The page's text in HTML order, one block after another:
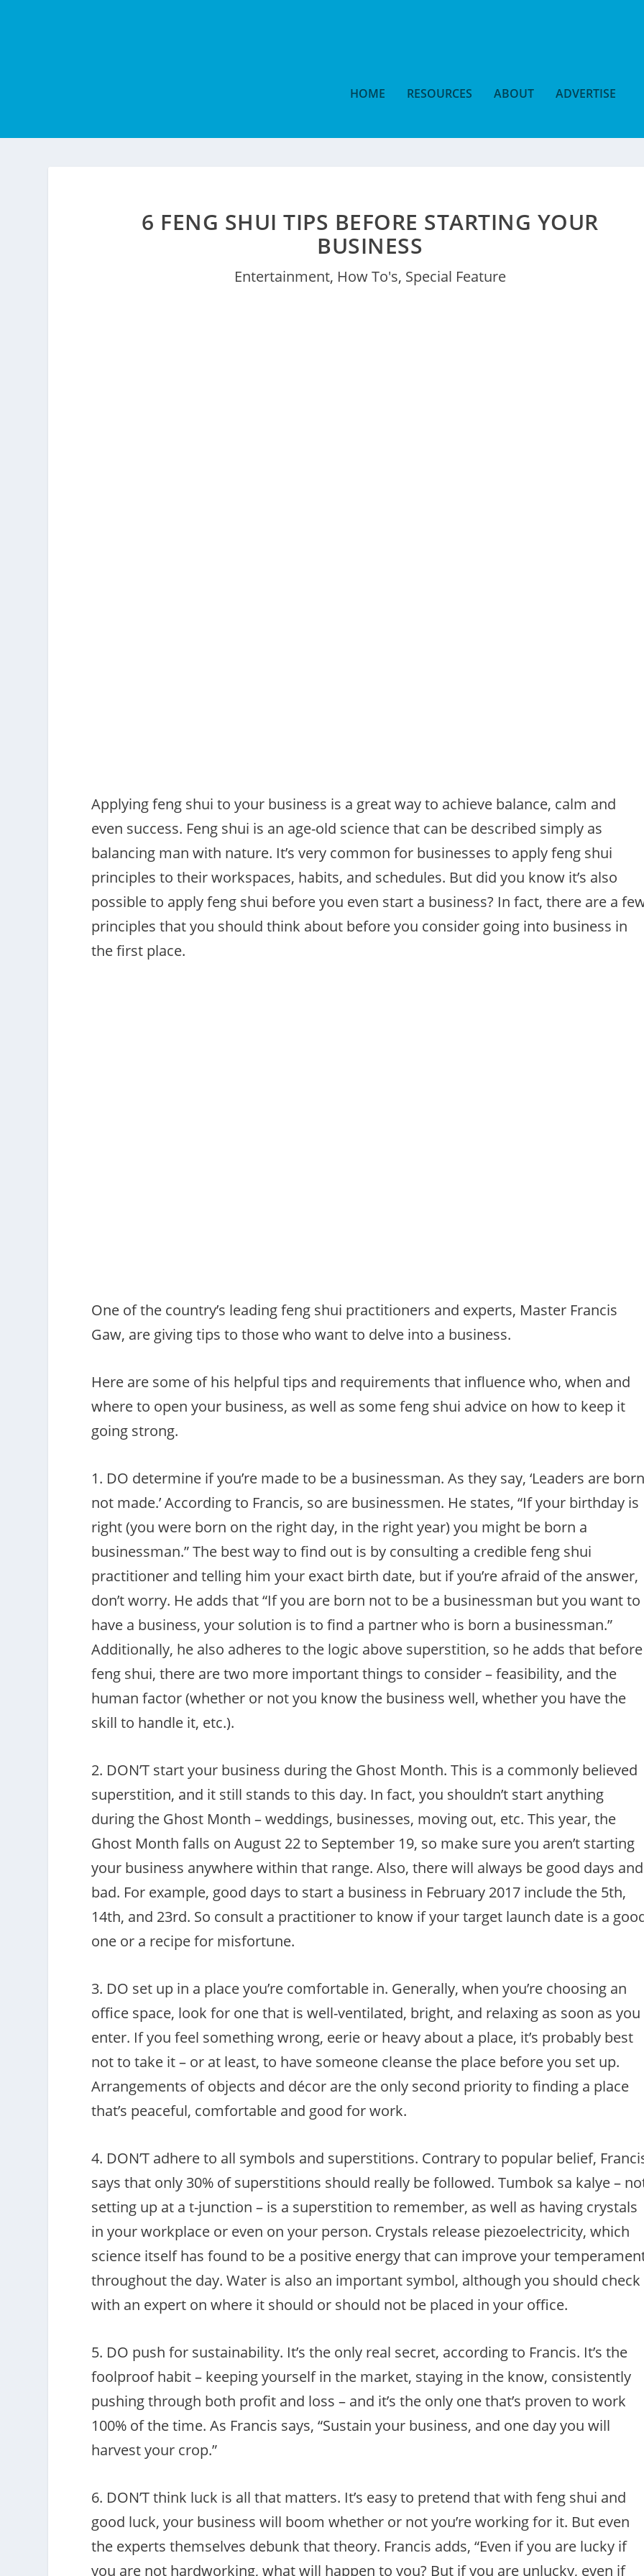
HOME RESOURCES ABOUT ADVERTISE
6 FENG SHUI TIPS BEFORE STARTING YOUR
BUSINESS
Entertainment, How To's, Special Feature
Applying feng shui to your business is a great way to achieve balance, calm and
even success. Feng shui is an age-old science that can be described simply as
balancing man with nature. It’s very common for businesses to apply feng shui
principles to their workspaces, habits, and schedules. But did you know it’s also
possible to apply feng shui before you even start a business? In fact, there are a
principles that you should think about before you consider going into business in
the first place.
One of the country’s leading feng shui practitioners and experts, Master Francis
Gaw, are giving tips to those who want to delve into a business.
Here are some of his helpful tips and requirements that influence who, when and
where to open your business, as well as some feng shui advice on how to keep it
going strong.
1. DO determine if you’re made to be a businessman. As they say, ‘Leaders are
not made.’ According to Francis, so are businessmen. He states, “If your birthday is
right (you were born on the right day, in the right year) you might be born a
businessman.” The best way to find out is by consulting a credible feng shui
practitioner and telling him your exact birth date, but if you’re afraid of the answer,
don’t worry. He adds that “If you are born not to be a businessman but you want to
have a business, your solution is to find a partner who is born a businessman.”
Additionally, he also adheres to the logic above superstition, so he adds that before
feng shui, there are two more important things to consider – feasibility, and the
human factor (whether or not you know the business well, whether you have the
skill to handle it, etc.).
2. DON’T start your business during the Ghost Month. This is a commonly believed
superstition, and it still stands to this day. In fact, you shouldn’t start anything
during the Ghost Month – weddings, businesses, moving out, etc. This year, the
Ghost Month falls on August 22 to September 19, so make sure you aren’t starting
your business anywhere within that range. Also, there will always be good days and
bad. For example, good days to start a business in February 2017 include the 5th,
14th, and 23rd. So consult a practitioner to know if your target launch date is a
one or a recipe for misfortune.
3. DO set up in a place you’re comfortable in. Generally, when you’re choosing an
office space, look for one that is well-ventilated, bright, and relaxing as soon as you
enter. If you feel something wrong, eerie or heavy about a place, it’s probably best
not to take it – or at least, to have someone cleanse the place before you set up.
Arrangements of objects and décor are the only second priority to finding a place
that’s peaceful, comfortable and good for work.
4. DON’T adhere to all symbols and superstitions. Contrary to popular belief,
says that only 30% of superstitions should really be followed. Tumbok sa kalye –
setting up at a t-junction – is a superstition to remember, as well as having crystals
in your workplace or even on your person. Crystals release piezoelectricity, which
science itself has found to be a positive energy that can improve your
throughout the day. Water is also an important symbol, although you should check
with an expert on where it should or should not be placed in your office.
5. DO push for sustainability. It’s the only real secret, according to Francis. It’s the
foolproof habit – keeping yourself in the market, staying in the know, consistently
pushing through both profit and loss – and it’s the only one that’s proven to work
100% of the time. As Francis says, “Sustain your business, and one day you will
harvest your crop.”
6. DON’T think luck is all that matters. It’s easy to pretend that with feng shui and
good luck, your business will boom whether or not you’re working for it. But even
the experts themselves debunk that theory. Francis adds, “Even if you are lucky if
you are not hardworking, what will happen to you? But if you are unlucky, even if